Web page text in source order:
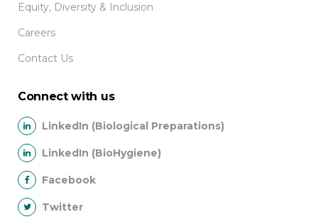
Equity, Diversity & Inclusion
Careers
Contact Us
Connect with us
LinkedIn (Biological Preparations)
LinkedIn (BioHygiene)
Facebook
Twitter